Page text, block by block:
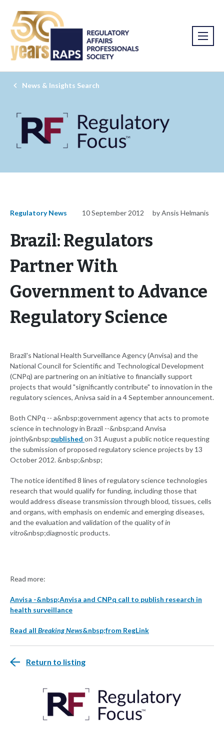
News & Insights Search
Regulatory News 10 September 2012 by Ansis Helmanis
Brazil: Regulators
Partner With
Government to Advance
Regulatory Science
Brazil's National Health Surveillance Agency (Anvisa) and the
National Council for Scientific and Technological Development
(CNPq) are partnering on an initiative to financially support
projects that would "significantly contribute" to innovation in the
regulatory sciences, Anivsa said in a 4 September announcement.
Both CNPq -- a&nbsp;government agency that acts to promote
science in technology in Brazil --&nbsp;and Anvisa
jointly&nbsp;published on 31 August a public notice requesting
the submission of proposed regulatory science projects by 13
October 2012. &nbsp;&nbsp;
The notice identified 8 lines of regulatory science technologies
research that would qualify for funding, including those that
would address disease transmission through blood, tissues, cells
and organs, with emphasis on endemic and emerging diseases,
and the evaluation and validation of the quality ofin
vitro&nbsp;diagnostic products.
Read more:
Anvisa -&nbsp;Anvisa and CNPq call to publish research in
health surveillance
Read all Breaking News&nbsp;from RegLink
Return to listing